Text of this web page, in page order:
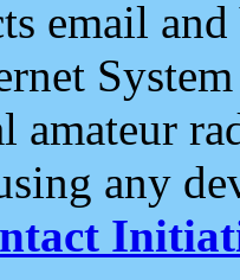
email and
amateur
any